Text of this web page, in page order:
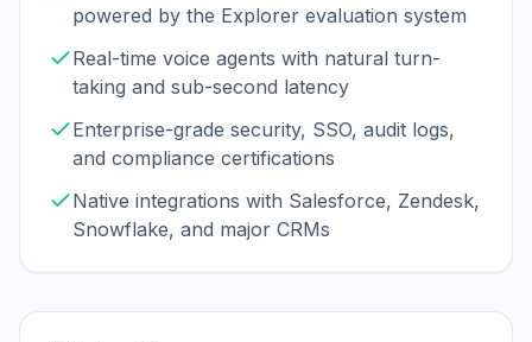
powered by the Explorer evaluation system
Real-time voice agents with natural turn-
taking and sub-second latency
Enterprise-grade security, SSO, audit logs,
and compliance certifications
Native integrations with Salesforce, Zendesk,
Snowflake, and major CRMs